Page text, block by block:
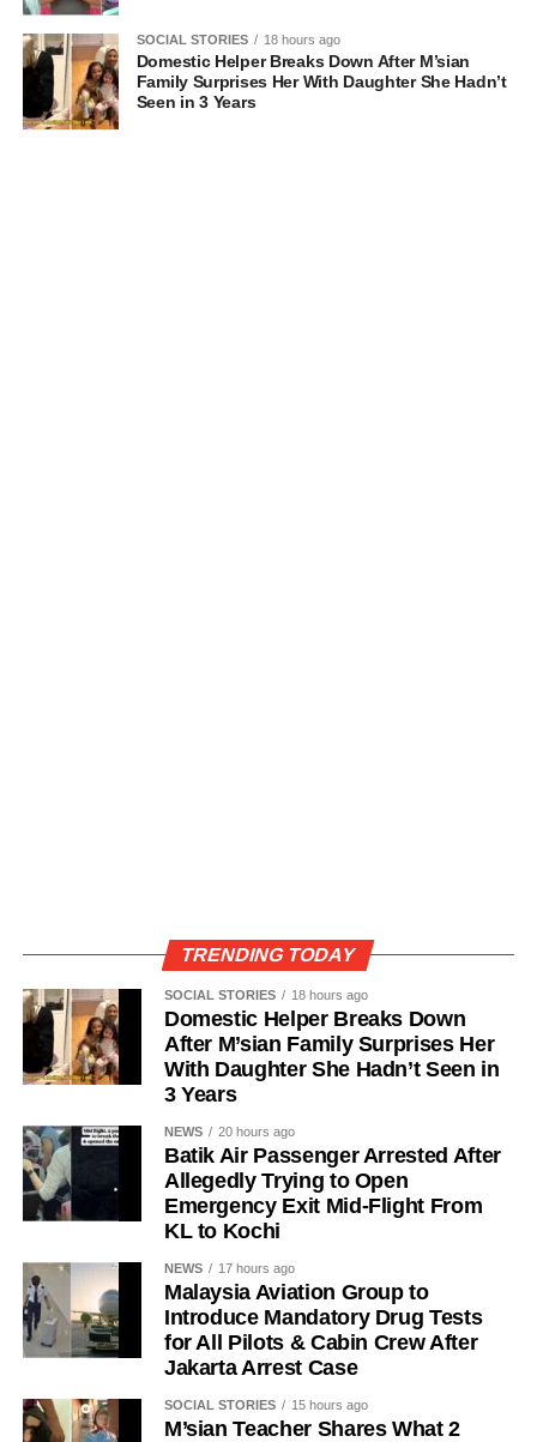
SOCIAL STORIES 18 hours ago
Domestic Helper Breaks Down After M’sian
Family Surprises Her With Daughter She Hadn’t
Seen in 3 Years
TRENDING TODAY
SOCIAL STORIES 18 hours ago
Domestic Helper Breaks Down
After M’sian Family Surprises Her
With Daughter She Hadn’t Seen in
3 Years
NEWS 20 hours ago
Batik Air Passenger Arrested After
Allegedly Trying to Open
Emergency Exit Mid-Flight From
KL to Kochi
NEWS 17 hours ago
Malaysia Aviation Group to
Introduce Mandatory Drug Tests
for All Pilots & Cabin Crew After
Jakarta Arrest Case
SOCIAL STORIES 15 hours ago
M’sian Teacher Shares What 2